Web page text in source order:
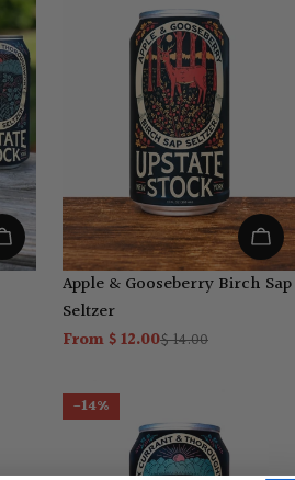
Add To Cart
Apple & Gooseberry Birch Sap
Seltzer
Sale
From $ 12.00
Regular
$ 14.00
-14%